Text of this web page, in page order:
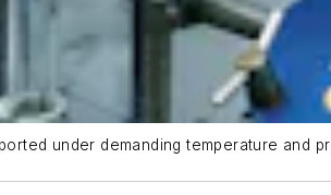
under demanding temperature and